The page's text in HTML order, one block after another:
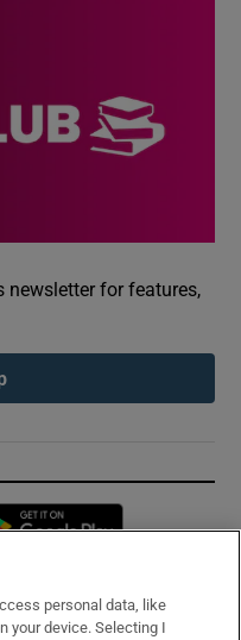
newsletter for features,
in new window
personal data, like
your device. Selecting I